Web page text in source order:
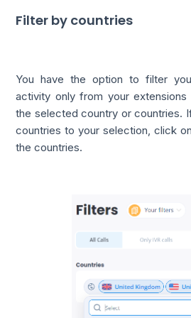
Filter by countries
You have the option to filter
activity only from your
the selected country or countries.
countries to your selection, click
the countries.